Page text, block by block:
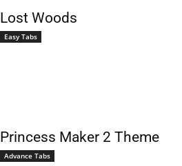
Lost Woods
Easy Tabs
Princess Maker 2 Theme
Advance Tabs